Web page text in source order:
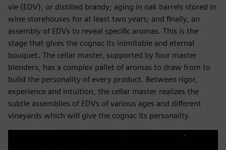
vie (EDV), or distilled brandy; aging in oak barrels stored in
wine storehouses for at least two years; and finally, an
assembly of EDVs to reveal specific aromas. This is the
stage that gives the cognac its inimitable and eternal
bouquet. The cellar master, supported by four master
blenders, has a complex pallet of aromas to draw from to
build the personality of every product. Between rigor,
experience and intuition, the cellar master realizes the
subtle assemblies of EDVs of various ages and different
vineyards which will give the cognac its personality.